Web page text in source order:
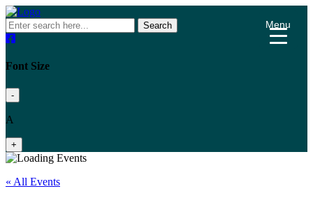
Search
Font Size
-
A
+
« All Events
Menu